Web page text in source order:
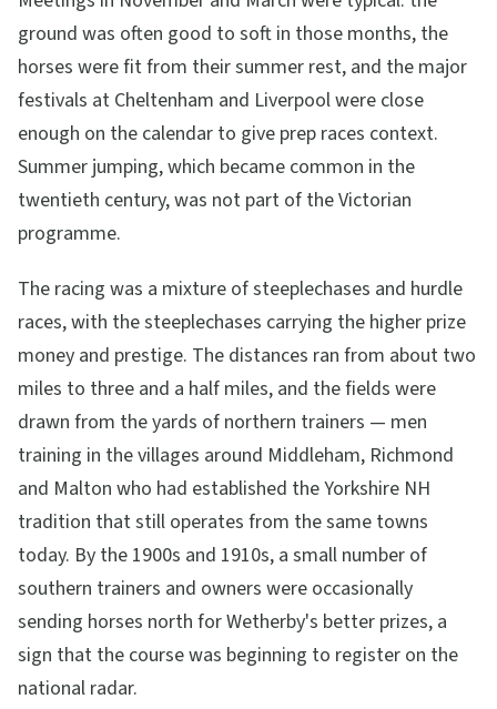
ground was often good to soft in those months, the
horses were fit from their summer rest, and the major
festivals at Cheltenham and Liverpool were close
enough on the calendar to give prep races context.
Summer jumping, which became common in the
twentieth century, was not part of the Victorian
programme.
The racing was a mixture of steeplechases and hurdle
races, with the steeplechases carrying the higher prize
money and prestige. The distances ran from about two
miles to three and a half miles, and the fields were
drawn from the yards of northern trainers — men
training in the villages around Middleham, Richmond
and Malton who had established the Yorkshire NH
tradition that still operates from the same towns
today. By the 1900s and 1910s, a small number of
southern trainers and owners were occasionally
sending horses north for Wetherby's better prizes, a
sign that the course was beginning to register on the
national radar.